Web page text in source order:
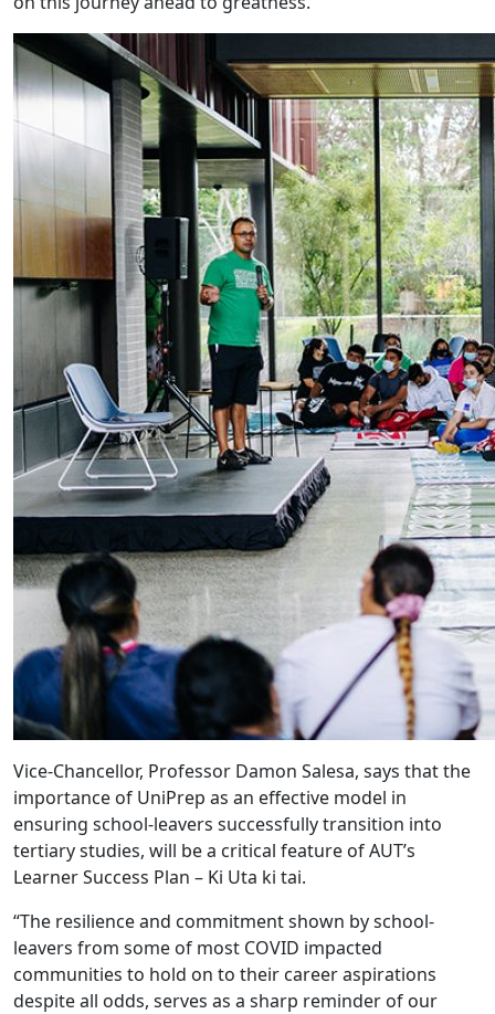
Vice-Chancellor, Professor Damon Salesa, says that the
importance of UniPrep as an effective model in
ensuring school-leavers successfully transition into
tertiary studies, will be a critical feature of AUT’s
Learner Success Plan – Ki Uta ki tai.
“The resilience and commitment shown by school-
leavers from some of most COVID impacted
communities to hold on to their career aspirations
despite all odds, serves as a sharp reminder of our